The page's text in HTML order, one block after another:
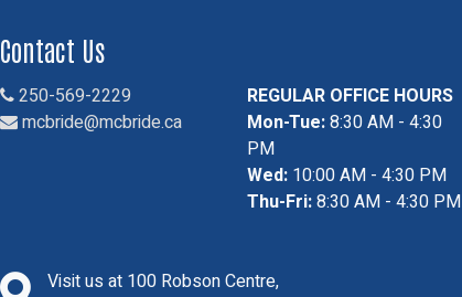
Contact Us
250-569-2229
mcbride@mcbride.ca
REGULAR OFFICE HOURS
Mon-Tue:8:30 AM - 4:30
PM
Wed: 10:00 AM - 4:30 PM
Thu-Fri:8:30 AM - 4:30 PM
Visit us at 100 Robson Centre,